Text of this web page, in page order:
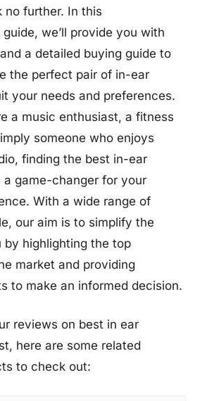
no further. In this
we’ll provide you with
a detailed buying guide to
the perfect pair of in-ear
your needs and preferences.
a music enthusiast, a fitness
someone who enjoys
finding the best in-ear
a game-changer for your
With a wide range of
our aim is to simplify the
by highlighting the top
market and providing
to make an informed decision.
reviews on best in ear
here are some related
to check out: